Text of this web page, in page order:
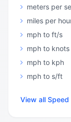
meters per
miles per
mph to ft/s
mph to knots
mph to kph
mph to s/ft
View all